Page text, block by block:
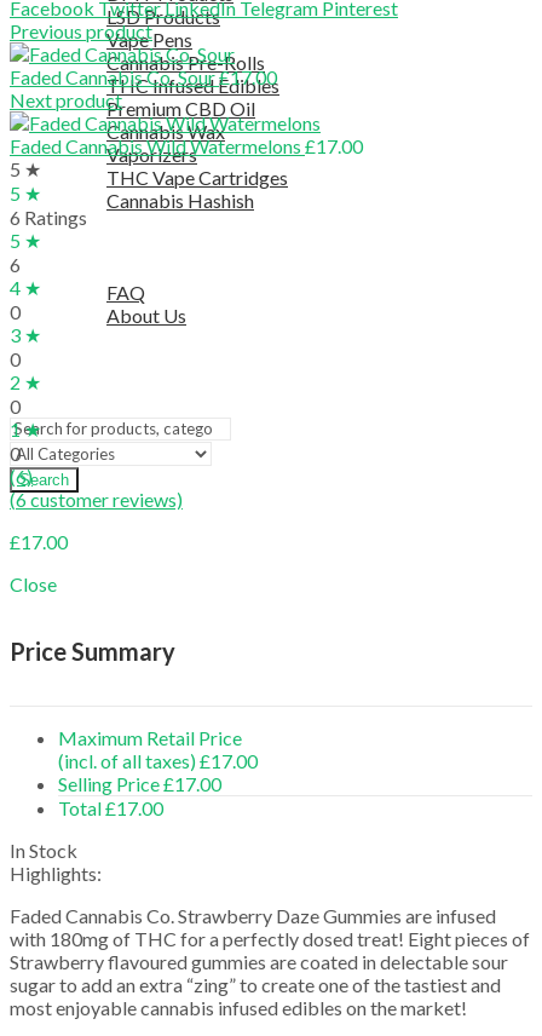
LSD Products
Vape Pens
Cannabis Pre-Rolls
THC Infused Edibles
Premium CBD Oil
Cannabis Wax
Vaporizers
THC Vape Cartridges
Cannabis Hashish
TELEGRAM SUPPORT
FAQ
About Us
Search
Facebook TwitterLinkedIn Telegram Pinterest
Previous product
Faded Cannabis Co. Sour£17.00
Next product
Faded Cannabis Wild Watermelons £17.00
5 ★
5 ★
6 Ratings
5 ★
6
4 ★
0
3 ★
0
2 ★
0
1 ★
0
(6)
(6customer reviews)
£17.00
Close
Price Summary
Maximum Retail Price
(incl. of all taxes)£17.00
Selling Price£17.00
Total£17.00
In Stock
Highlights:
Faded Cannabis Co. Strawberry Daze Gummies are infused
with 180mg of THC for a perfectly dosed treat! Eight pieces of
Strawberry flavoured gummies are coated in delectable sour
sugar to add an extra “zing” to create one of the tastiest and
most enjoyable cannabis infused edibles on the market!